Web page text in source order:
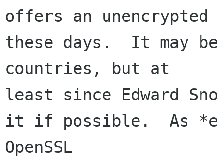
offers an unencrypted
these days.  It may
countries, but at
least since Edward
it if possible.  As
OpenSSL